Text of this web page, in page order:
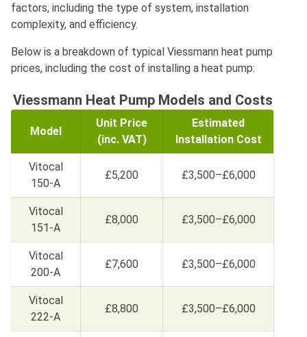
factors, including the type of system, installation
complexity, and efficiency.
Below is a breakdown of typical Viessmann heat pump
prices, including the cost of installing a heat pump:
Viessmann Heat Pump Models and Costs
Model
Unit Price
(inc. VAT)
Estimated
Installation Cost
Vitocal
150-A
£5,200 £3,500–£6,000
Vitocal
151-A
£8,000 £3,500–£6,000
Vitocal
200-A
£7,600 £3,500–£6,000
Vitocal
222-A
£8,800 £3,500–£6,000